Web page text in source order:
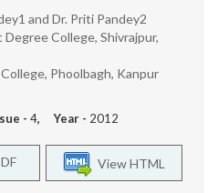
and Dr. Priti Pandey2
College, Shivrajpur,
College, Phoolbagh, Kanpur
- 4, Year - 2012
View HTML